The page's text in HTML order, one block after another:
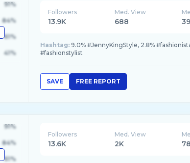
91%
84%
61%
41%
Followers
13.9K
Med. View
688 39
Hashtag: 9.0% #JennyKingStyle, 2.8%
#fashionstylist
SAVE FREE REPORT
91%
84%
61%
Followers
13.6K
Med. View
2K 78